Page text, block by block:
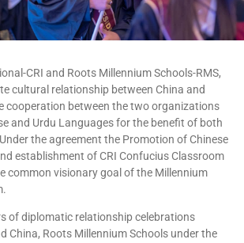
CRI and Roots Millennium Schools-RMS,
cultural relationship between China and
cooperation between the two organizations
and Urdu Languages for the benefit of both
the agreement the Promotion of Chinese
establishment of CRI Confucius Classroom
common visionary goal of the Millennium
of diplomatic relationship celebrations
China, Roots Millennium Schools under the